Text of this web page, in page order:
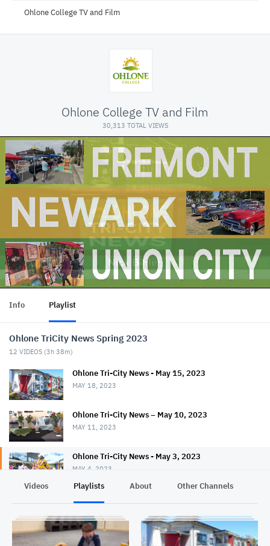
Ohlone College TV and Film
Ohlone College TV and Film
30,313 TOTAL VIEWS
Info Playlist
Ohlone TriCity News Spring 2023
12 VIDEOS (3h 38m)
Ohlone Tri-City News - May 15, 2023
MAY 18, 2023
Ohlone Tri-City News – May 10, 2023
MAY 11, 2023
Ohlone Tri-City News - May 3, 2023
MAY 4, 2023
Ohlone Tri-City News - April 19, 2023
Videos Playlists About Other Channels